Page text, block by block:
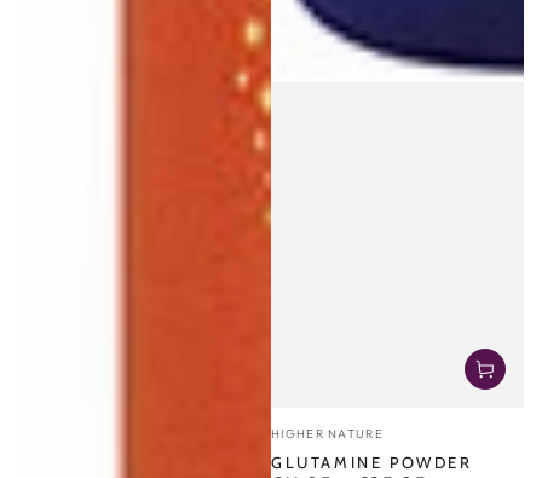
Vendor:
HIGHER NATURE
GLUTAMINE POWDER